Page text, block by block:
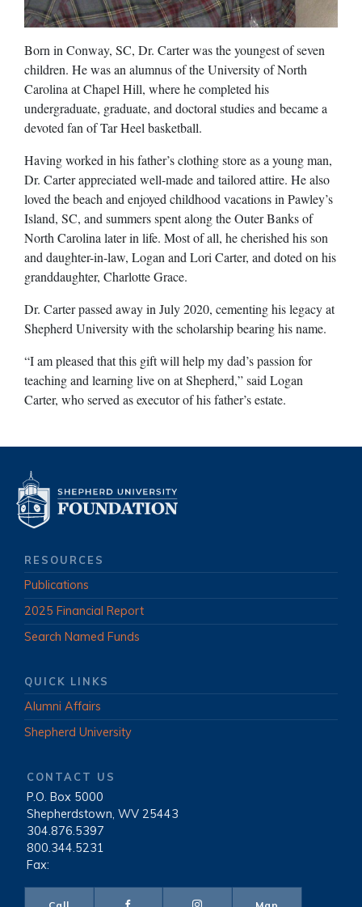
Born in Conway, SC, Dr. Carter was the youngest of seven
children. He was an alumnus of the University of North
Carolina at Chapel Hill, where he completed his
undergraduate, graduate, and doctoral studies and became a
devoted fan of Tar Heel basketball.
Having worked in his father’s clothing store as a young man,
Dr. Carter appreciated well-made and tailored attire. He also
loved the beach and enjoyed childhood vacations in Pawley’s
Island, SC, and summers spent along the Outer Banks of
North Carolina later in life. Most of all, he cherished his son
and daughter-in-law, Logan and Lori Carter, and doted on his
granddaughter, Charlotte Grace.
Dr. Carter passed away in July 2020, cementing his legacy at
Shepherd University with the scholarship bearing his name.
“I am pleased that this gift will help my dad’s passion for
teaching and learning live on at Shepherd,” said Logan
Carter, who served as executor of his father’s estate.
RESOURCES
Publications
2025 Financial Report
Search Named Funds
QUICK LINKS
Alumni Affairs
Shepherd University
CONTACT US
P.O. Box 5000
|Shepherdstown, WV 25443
|304.876.5397
|800.344.5231
|Fax: